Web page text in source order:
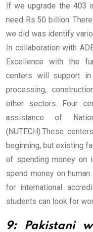
If we upgrade the 403
need Rs 50 billion.
we did was identify
In collaboration with
Excellence with the
centers will support
processing,
other sectors. Four
assistance of
(NUTECH). These
beginning, but existing
of spending money on
spend money on
for international
students can look for
9: Pakistani